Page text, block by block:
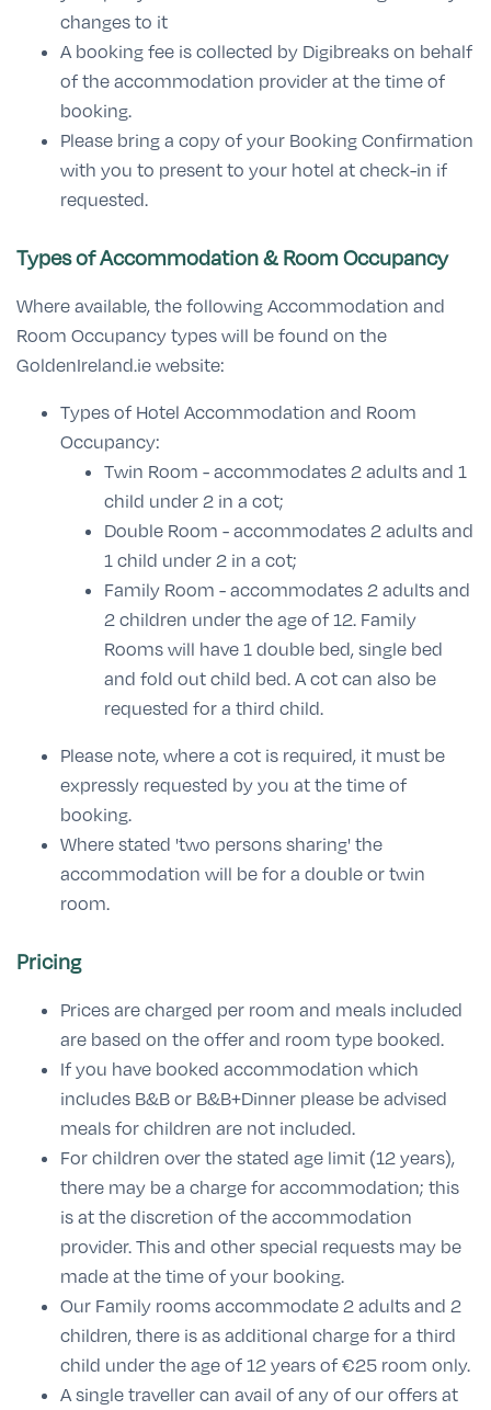
changes to it
A booking fee is collected by Digibreaks on behalf
of the accommodation provider at the time of
booking.
Please bring a copy of your Booking Confirmation
with you to present to your hotel at check-in if
requested.
Types of Accommodation & Room Occupancy
Where available, the following Accommodation and
Room Occupancy types will be found on the
GoldenIreland.ie website:
Types of Hotel Accommodation and Room
Occupancy:
Twin Room - accommodates 2 adults and 1
child under 2 in a cot;
Double Room - accommodates 2 adults and
1 child under 2 in a cot;
Family Room - accommodates 2 adults and
2 children under the age of 12. Family
Rooms will have 1 double bed, single bed
and fold out child bed. A cot can also be
requested for a third child.
Please note, where a cot is required, it must be
expressly requested by you at the time of
booking.
Where stated 'two persons sharing' the
accommodation will be for a double or twin
room.
Pricing
Prices are charged per room and meals included
are based on the offer and room type booked.
If you have booked accommodation which
includes B&B or B&B+Dinner please be advised
meals for children are not included.
For children over the stated age limit (12 years),
there may be a charge for accommodation; this
is at the discretion of the accommodation
provider. This and other special requests may be
made at the time of your booking.
Our Family rooms accommodate 2 adults and 2
children, there is as additional charge for a third
child under the age of 12 years of €25 room only.
A single traveller can avail of any of our offers at